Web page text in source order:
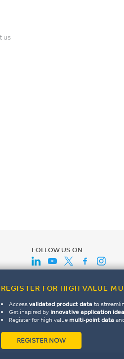
us
REGISTER FOR HIGH VALUE
Accessvalidated product data to
Get inspired by innovative application
Register for high value multi-point data
REGISTER NOW
FOLLOW US ON